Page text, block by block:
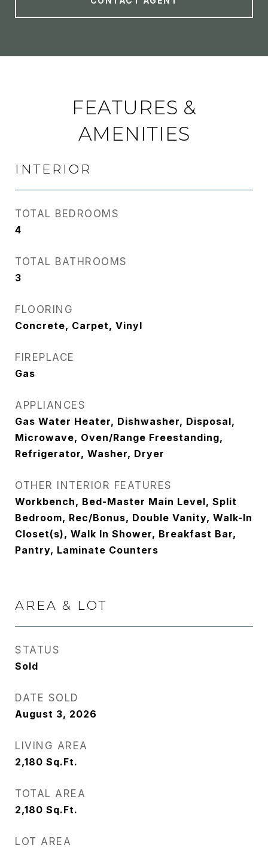
FEATURES &
AMENITIES
INTERIOR
TOTAL BEDROOMS
4
TOTAL BATHROOMS
3
FLOORING
Concrete, Carpet, Vinyl
FIREPLACE
Gas
APPLIANCES
Gas Water Heater, Dishwasher, Disposal,
Microwave, Oven/Range Freestanding,
Refrigerator, Washer, Dryer
OTHER INTERIOR FEATURES
Workbench, Bed-Master Main Level, Split
Bedroom, Rec/Bonus, Double Vanity, Walk-In
Closet(s), Walk In Shower, Breakfast Bar,
Pantry, Laminate Counters
AREA & LOT
STATUS
Sold
DATE SOLD
August 3, 2026
LIVING AREA
2,180 Sq.Ft.
TOTAL AREA
2,180 Sq.Ft.
LOT AREA